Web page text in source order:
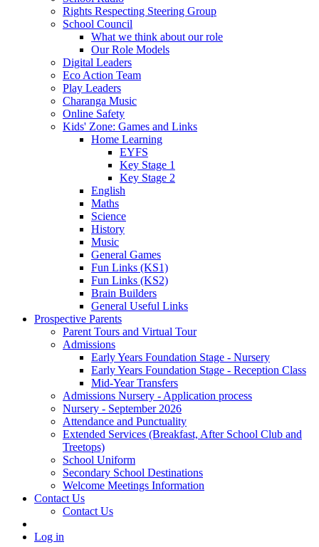
Rights Respecting Steering Group
School Council
What we think about our role
Our Role Models
Digital Leaders
Eco Action Team
Play Leaders
Charanga Music
Online Safety
Kids' Zone: Games and Links
Home Learning
EYFS
Key Stage 1
Key Stage 2
English
Maths
Science
History
Music
General Games
Fun Links (KS1)
Fun Links (KS2)
Brain Builders
General Useful Links
Prospective Parents
Parent Tours and Virtual Tour
Admissions
Early Years Foundation Stage - Nursery
Early Years Foundation Stage - Reception Class
Mid-Year Transfers
Admissions Nursery - Application process
Nursery - September 2026
Attendance and Punctuality
Extended Services (Breakfast, After School Club and
Treetops)
School Uniform
Secondary School Destinations
Welcome Meetings Information
Contact Us
Contact Us
Log in